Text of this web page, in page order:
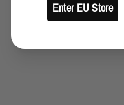
Enter EU Store